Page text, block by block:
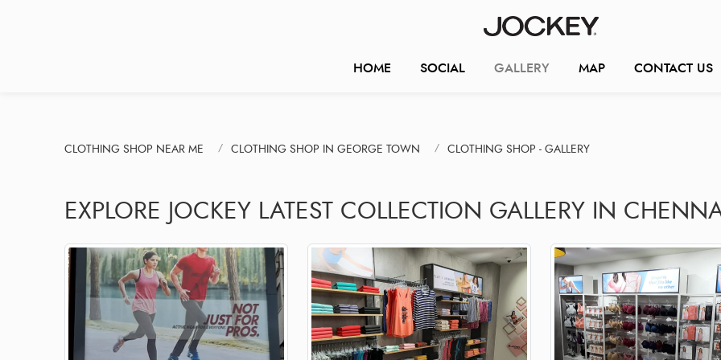
HOME SOCIAL GALLERY MAP CONTACT US
CLOTHING SHOP NEAR ME CLOTHING SHOP IN GEORGE TOWN CLOTHING SHOP - GALLERY
EXPLORE JOCKEY LATEST COLLECTION GALLERY IN